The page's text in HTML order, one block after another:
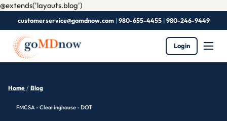
@extends('layouts.blog')
customerservice@gomdnow.com|980-655-4455|980-246-9449
Login
Home / Blog
FMCSA - Clearinghouse - DOT